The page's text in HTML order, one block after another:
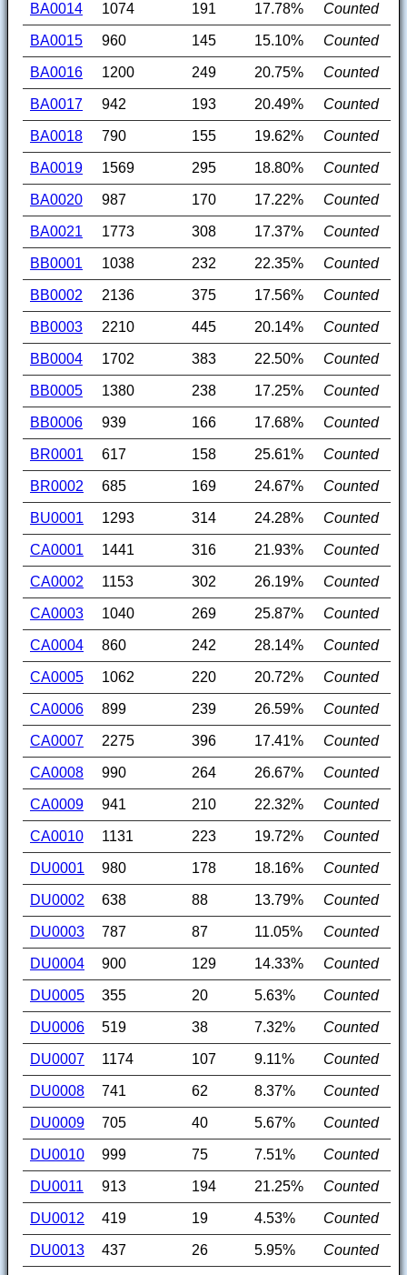
BA0014 1074 191 17.78% Counted
BA0015 960 145 15.10% Counted
BA0016 1200 249 20.75% Counted
BA0017 942 193 20.49% Counted
BA0018 790 155 19.62% Counted
BA0019 1569 295 18.80% Counted
BA0020 987 170 17.22% Counted
BA0021 1773 308 17.37% Counted
BB0001 1038 232 22.35% Counted
BB0002 2136 375 17.56% Counted
BB0003 2210 445 20.14% Counted
BB0004 1702 383 22.50% Counted
BB0005 1380 238 17.25% Counted
BB0006 939 166 17.68% Counted
BR0001 617 158 25.61% Counted
BR0002 685 169 24.67% Counted
BU0001 1293 314 24.28% Counted
CA0001 1441 316 21.93% Counted
CA0002 1153 302 26.19% Counted
CA0003 1040 269 25.87% Counted
CA0004 860 242 28.14% Counted
CA0005 1062 220 20.72% Counted
CA0006 899 239 26.59% Counted
CA0007 2275 396 17.41% Counted
CA0008 990 264 26.67% Counted
CA0009 941 210 22.32% Counted
CA0010 1131 223 19.72% Counted
DU0001 980 178 18.16% Counted
DU0002 638 88 13.79% Counted
DU0003 787 87 11.05% Counted
DU0004 900 129 14.33% Counted
DU0005 355 20 5.63% Counted
DU0006 519 38 7.32% Counted
DU0007 1174 107 9.11% Counted
DU0008 741 62 8.37% Counted
DU0009 705 40 5.67% Counted
DU0010 999 75 7.51% Counted
DU0011 913 194 21.25% Counted
DU0012 419 19 4.53% Counted
DU0013 437 26 5.95% Counted